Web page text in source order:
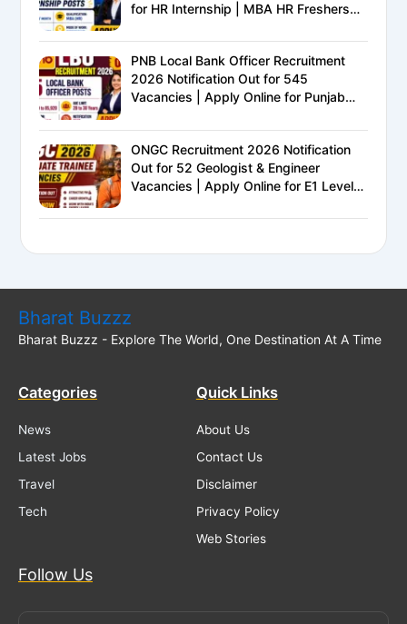
for HR Internship | MBA HR Freshers
PNB Local Bank Officer Recruitment
2026 Notification Out for 545
Vacancies | Apply Online for Punjab
ONGC Recruitment 2026 Notification
Out for 52 Geologist & Engineer
Vacancies | Apply Online for E1 Level
Bharat Buzzz
Bharat Buzzz - Explore The World, One Destination At A Time
Categories
News
Latest Jobs
Travel
Tech
Quick Links
About Us
Contact Us
Disclaimer
Privacy Policy
Web Stories
Follow Us